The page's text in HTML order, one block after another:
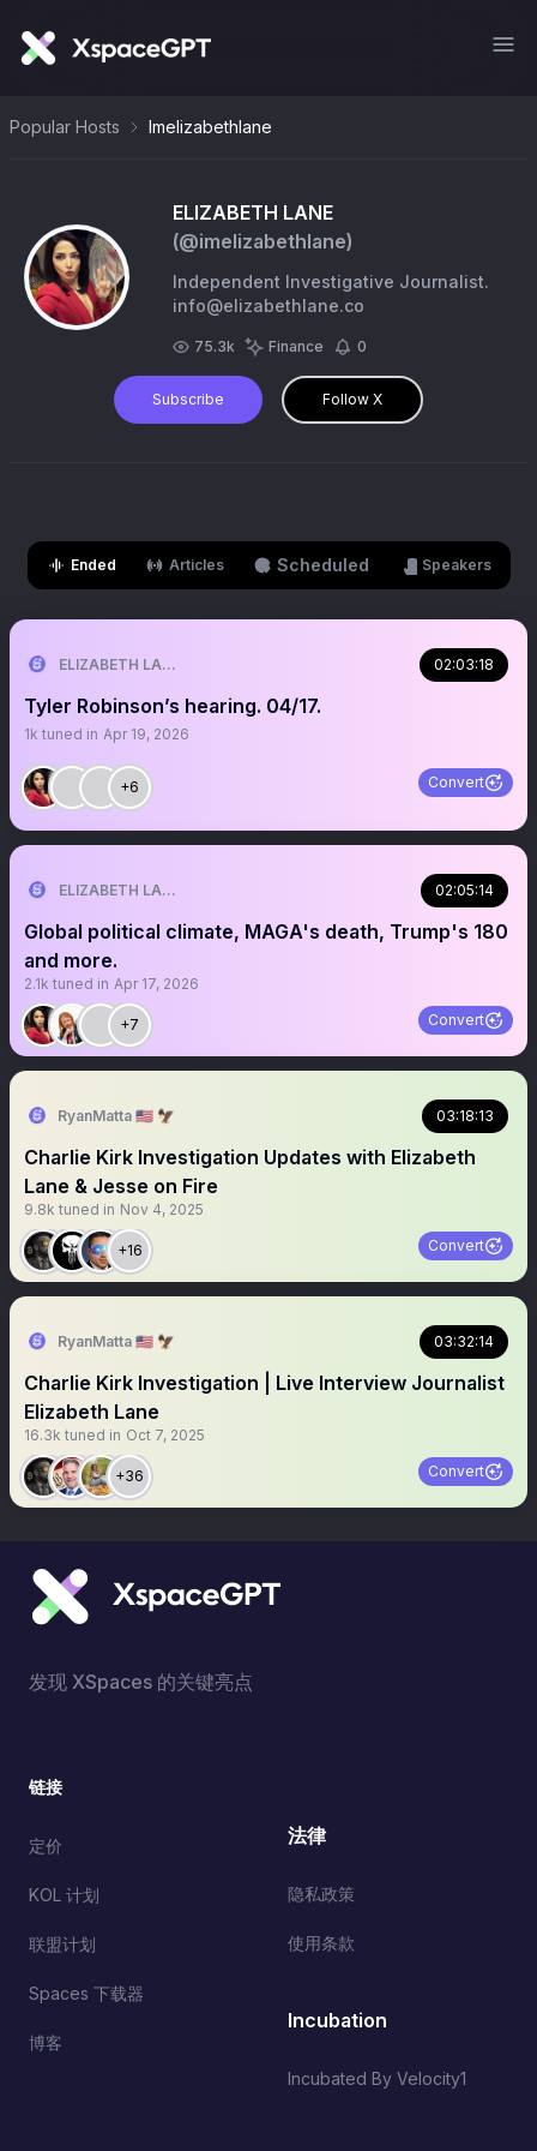
Popular Hosts Imelizabethlane
ELIZABETH LANE
(@imelizabethlane)
Independent Investigative Journalist.
info@elizabethlane.co
75.3k Finance 0
Subscribe Follow X
Ended Articles Scheduled Speakers
ELIZABETH LANE 02:03:18
Tyler Robinson’s hearing. 04/17.
1k tuned in Apr 19, 2026
+6 Convert
ELIZABETH LANE 02:05:14
Global political climate, MAGA's death, Trump's 180
and more.
2.1k tuned in Apr 17, 2026
+7 Convert
RyanMatta 🇺🇸 🦅 03:18:13
Charlie Kirk Investigation Updates with Elizabeth
Lane & Jesse on Fire
9.8k tuned in Nov 4, 2025
+16 Convert
RyanMatta 🇺🇸 🦅 03:32:14
Charlie Kirk Investigation | Live Interview Journalist
Elizabeth Lane
16.3k tuned in Oct 7, 2025
+36 Convert
发现 XSpaces 的关键亮点
链接
定价
KOL 计划
联盟计划
Spaces 下载器
博客
法律
隐私政策
使用条款
Incubation
Incubated By Velocity1